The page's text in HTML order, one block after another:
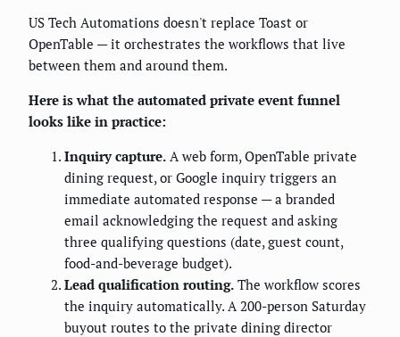
US Tech Automations doesn't replace Toast or
OpenTable — it orchestrates the workflows that live
between them and around them.
Here is what the automated private event funnel
looks like in practice:
Inquiry capture. A web form, OpenTable private
dining request, or Google inquiry triggers an
immediate automated response — a branded
email acknowledging the request and asking
three qualifying questions (date, guest count,
food-and-beverage budget).
Lead qualification routing. The workflow scores
the inquiry automatically. A 200-person Saturday
buyout routes to the private dining director